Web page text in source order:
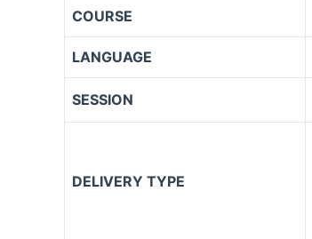
COURSE
LANGUAGE
SESSION
DELIVERY TYPE